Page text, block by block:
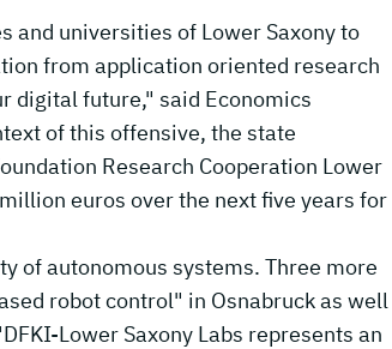
and universities of Lower Saxony to
from application oriented research
digital future," said Economics
of this offensive, the state
Research Cooperation Lower
euros over the next five years for
of autonomous systems. Three more
robot control" in Osnabruck as well
Lower Saxony Labs represents an